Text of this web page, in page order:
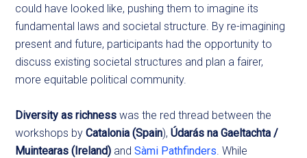
could have looked like, pushing them to imagine its
fundamental laws and societal structure. By re-imagining
present and future, participants had the opportunity to
discuss existing societal structures and plan a fairer,
more equitable political community.
Diversity as richnesswas the red thread between the
workshops byCatalonia (Spain), Údarás na Gaeltachta /
Muintearas (Ireland) andSàmi Pathfinders . While